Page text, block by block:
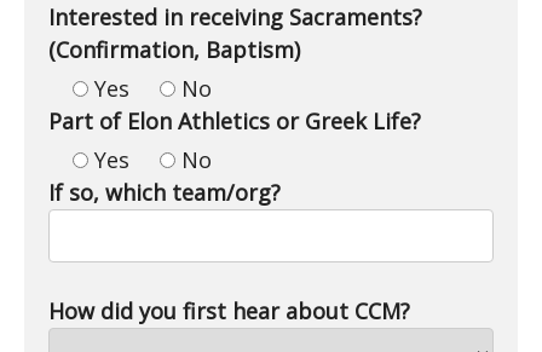
Interested in receiving Sacraments?
(Confirmation, Baptism)
Yes
No
Part of Elon Athletics or Greek Life?
Yes
No
If so, which team/org?
How did you first hear about CCM?